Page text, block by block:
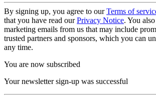
By signing up, you agree to ourTerms of
that you have read ourPrivacy Notice. You
marketing emails from us that may include
trusted partners and sponsors, which you can
any time.
You are now subscribed
Your newsletter sign-up was successful